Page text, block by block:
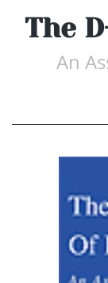
The
An